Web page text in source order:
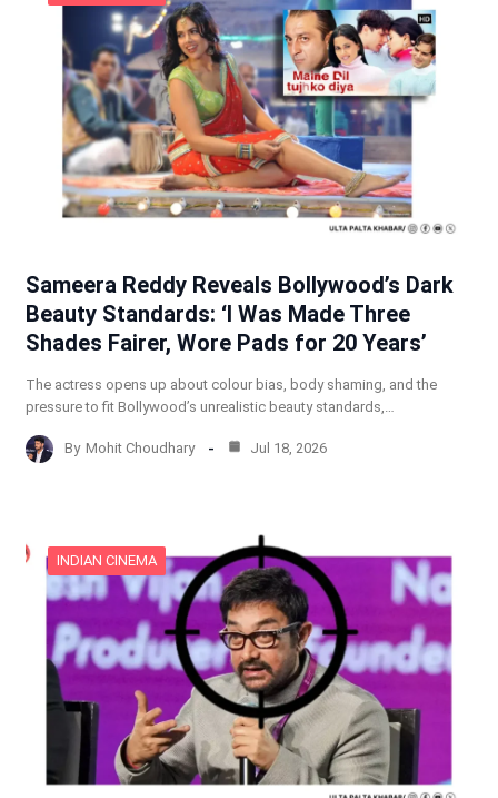
Sameera Reddy Reveals Bollywood’s Dark
Beauty Standards: ‘I Was Made Three
Shades Fairer, Wore Pads for 20 Years’
The actress opens up about colour bias, body shaming, and the
pressure to fit Bollywood’s unrealistic beauty standards,…
By Mohit Choudhary Jul 18, 2026
INDIAN CINEMA